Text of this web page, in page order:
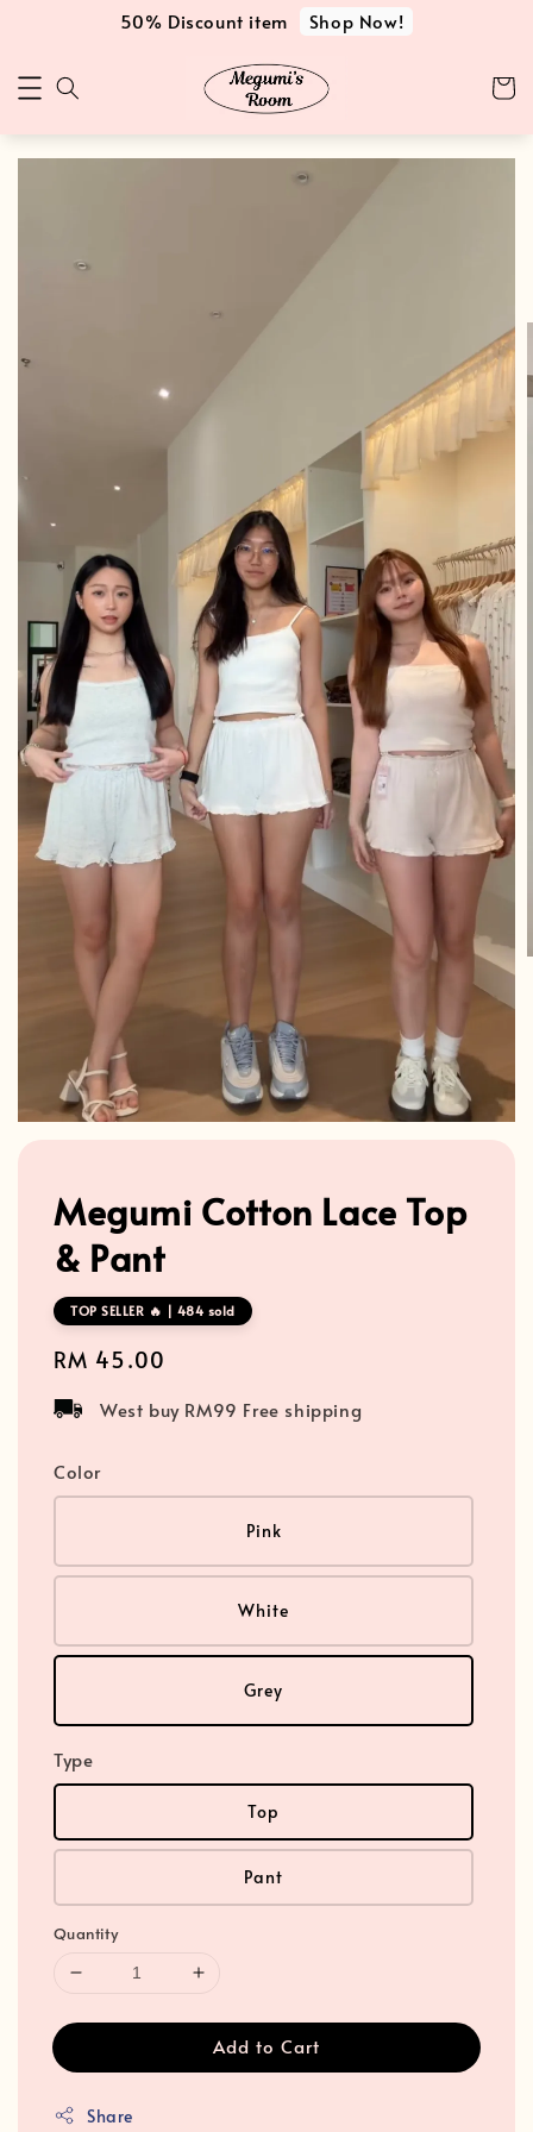
50% Discount item Shop Now!
Megumi Cotton Lace Top
& Pant
TOP SELLER 🔥 | 484 sold
Regular
RM 45.00
West buy RM99 Free shipping
Color
Pink
White
Grey
Type
Top
Pant
Quantity
Add to Cart
Share